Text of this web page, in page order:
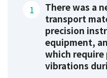
There was a
transport
precision
equipment,
which
vibrations